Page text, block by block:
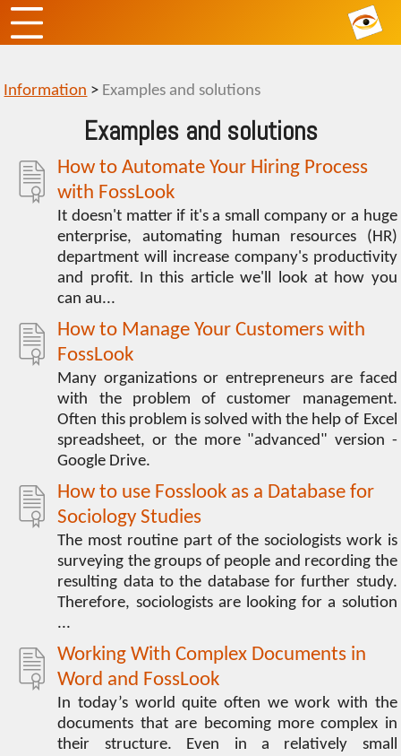
Information > Examples and solutions
Examples and solutions
How to Automate Your Hiring Process
with FossLook
It doesn't matter if it's a small company or a huge
enterprise, automating human resources (HR)
department will increase company's productivity
and profit. In this article we'll look at how you
can au...
How to Manage Your Customers with
FossLook
Many organizations or entrepreneurs are faced
with the problem of customer management.
Often this problem is solved with the help of Excel
spreadsheet, or the more "advanced" version -
Google Drive.
How to use Fosslook as a Database for
Sociology Studies
The most routine part of the sociologists work is
surveying the groups of people and recording the
resulting data to the database for further study.
Therefore, sociologists are looking for a solution
...
Working With Complex Documents in
Word and FossLook
In today’s world quite often we work with the
documents that are becoming more complex in
their structure. Even in a relatively small